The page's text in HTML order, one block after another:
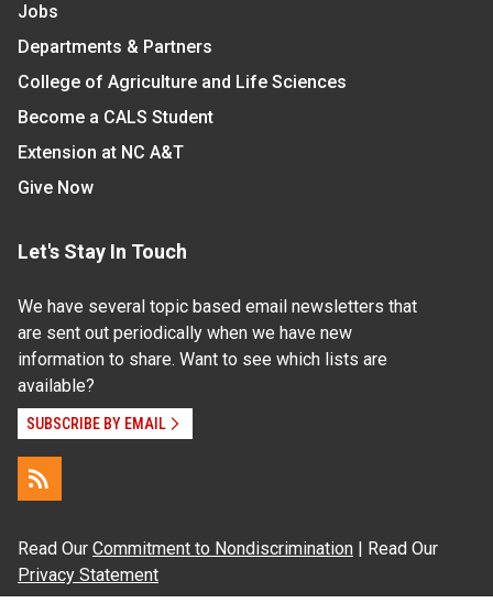
Jobs
Departments & Partners
College of Agriculture and Life Sciences
Become a CALS Student
Extension at NC A&T
Give Now
Let's Stay In Touch
We have several topic based email newsletters that
are sent out periodically when we have new
information to share. Want to see which lists are
available?
SUBSCRIBE BY EMAIL
Read Our Commitment to Nondiscrimination | Read Our
Privacy Statement